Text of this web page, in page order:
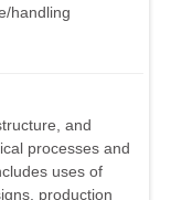
handling
and
processes and
uses of
production